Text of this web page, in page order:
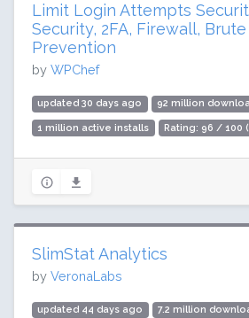
Limit Login Attempts
Security, 2FA, Firewall,
Prevention
by WPChef
updated 30 days ago 92 million
1 million active installs Rating: 96 / 100
SlimStat Analytics
by VeronaLabs
updated 44 days ago 7.2 million